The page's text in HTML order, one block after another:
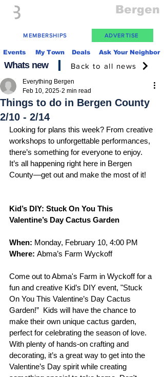
Bergen
MEMBERSHIPS ADVERTISE
Events My Town Deals Ask Your Neighbor
Whats new Back to all news
Things to do in Bergen County
2/10 - 2/14
Everything Bergen
Feb 10, 2025 2 min read
Looking for plans this week? From creative
workshops to unforgettable performances,
there’s something for everyone to enjoy.
It’s all happening right here in Bergen
County—get out and make the most of it!
Kid’s DIY: Stuck On You This
Valentine’s Day Cactus Garden
When: Monday, February 10, 4:00 PM
Where: Abma’s Farm Wyckoff
Come out to Abma's Farm in Wyckoff for a
fun and creative Kid’s DIY event, "Stuck
On You This Valentine’s Day Cactus
Garden!”  Kids will have the chance to
make their own unique cactus garden,
perfect for celebrating the season of love.
With plenty of hands-on crafting and
decorating, it’s a great way to get into the
Valentine’s Day spirit while creating